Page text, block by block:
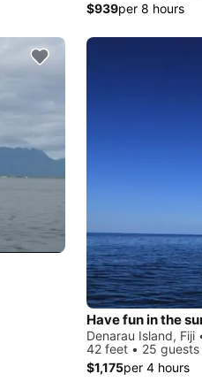
$939per 8 hours
Have fun in the
Denarau Island, Fiji
42 feet • 25
$1,175per 4 hours